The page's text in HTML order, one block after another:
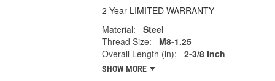
2 Year LIMITED WARRANTY
Material:
Steel
Thread Size:
M8-1.25
Overall Length (in):
2-3/8 Inch
SHOW MORE